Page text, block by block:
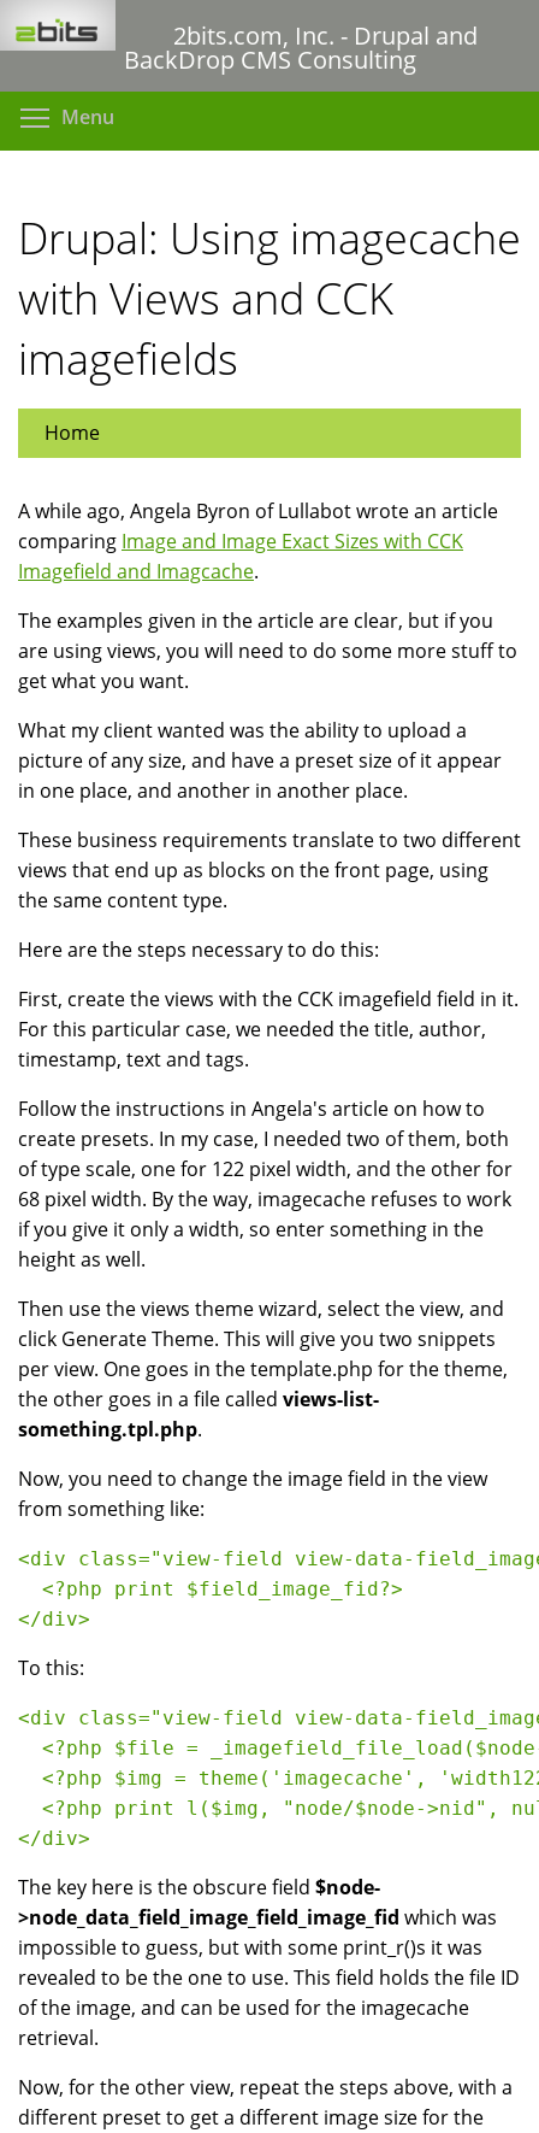
to
content
2bits.com, Inc. - Drupal and
BackDrop CMS Consulting
Menu
Drupal: Using imagecache
with Views and CCK
imagefields
Home
A while ago, Angela Byron of Lullabot wrote an article
comparing Image and Image Exact Sizes with CCK
Imagefield and Imagcache.
The examples given in the article are clear, but if you
are using views, you will need to do some more stuff to
get what you want.
What my client wanted was the ability to upload a
picture of any size, and have a preset size of it appear
in one place, and another in another place.
These business requirements translate to two different
views that end up as blocks on the front page, using
the same content type.
Here are the steps necessary to do this:
First, create the views with the CCK imagefield field in it.
For this particular case, we needed the title, author,
timestamp, text and tags.
Follow the instructions in Angela's article on how to
create presets. In my case, I needed two of them, both
of type scale, one for 122 pixel width, and the other for
68 pixel width. By the way, imagecache refuses to work
if you give it only a width, so enter something in the
height as well.
Then use the views theme wizard, select the view, and
click Generate Theme. This will give you two snippets
per view. One goes in the template.php for the theme,
the other goes in a file called views-list-
something.tpl.php.
Now, you need to change the image field in the view
from something like:
<div class="view-field view-data-
  <?php print $field_image_fid?>
</div>
To this:
<div class="view-field view-data-
<?php $file =
<?php $img = theme('imagecache',
<?php print l($img, "node/$node->nid",
</div>
The key here is the obscure field $node-
>node_data_field_image_field_image_fid which was
impossible to guess, but with some print_r()s it was
revealed to be the one to use. This field holds the file ID
of the image, and can be used for the imagecache
retrieval.
Now, for the other view, repeat the steps above, with a
different preset to get a different image size for the